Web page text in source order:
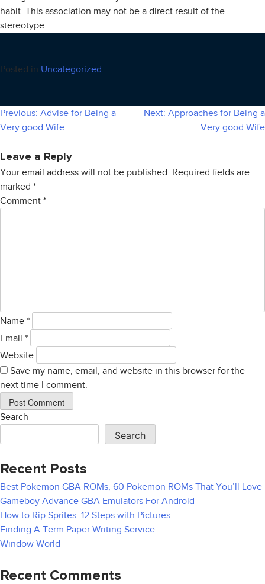
habit. This association may not be a direct result of the
stereotype.
Posted in Uncategorized
Post
Previous: Advise for Being a
Very good Wife
Next: Approaches for Being a
Very good Wife
Leave a Reply
Your email address will not be published. Required fields are
marked *
Comment *
Name *
Email *
Website
Save my name, email, and website in this browser for the
next time I comment.
Search
Search
Recent Posts
Best Pokemon GBA ROMs, 60 Pokemon ROMs That You’ll Love
Gameboy Advance GBA Emulators For Android
How to Rip Sprites: 12 Steps with Pictures
Finding A Term Paper Writing Service
Window World
Recent Comments